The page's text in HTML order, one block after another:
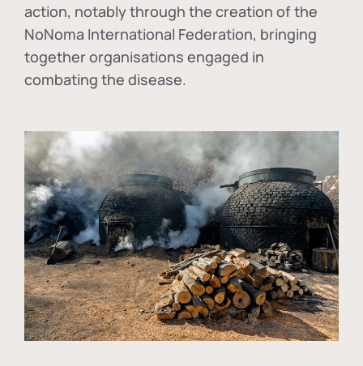
action, notably through the creation of the
NoNoma International Federation, bringing
together organisations engaged in
combating the disease.